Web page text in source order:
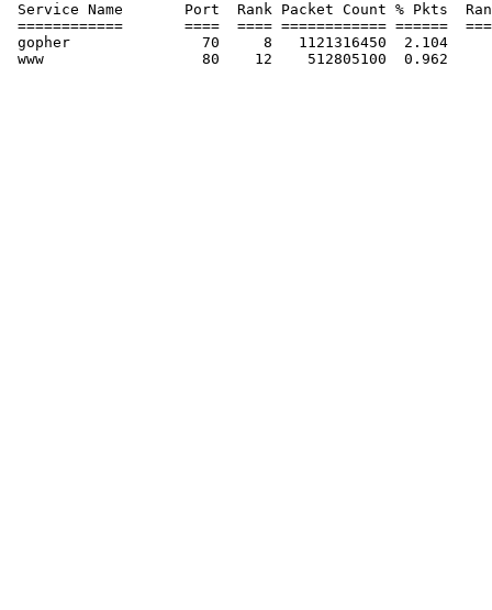
Service Name       Port  Rank Packet Count % Pkts
============       ====  ==== ============ ======
gopher               70     8   1121316450  2.104     6
www                  80    12    512805100  0.962     8